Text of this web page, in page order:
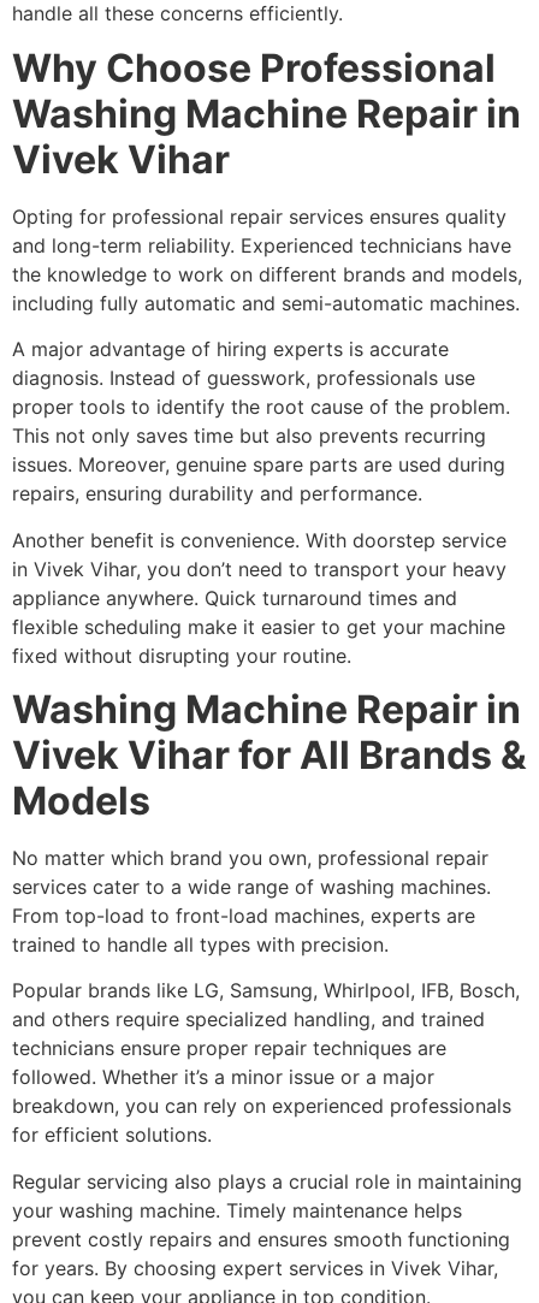
handle all these concerns efficiently.
Why Choose Professional
Washing Machine Repair in
Vivek Vihar
Opting for professional repair services ensures quality
and long-term reliability. Experienced technicians have
the knowledge to work on different brands and models,
including fully automatic and semi-automatic machines.
A major advantage of hiring experts is accurate
diagnosis. Instead of guesswork, professionals use
proper tools to identify the root cause of the problem.
This not only saves time but also prevents recurring
issues. Moreover, genuine spare parts are used during
repairs, ensuring durability and performance.
Another benefit is convenience. With doorstep service
in Vivek Vihar, you don’t need to transport your heavy
appliance anywhere. Quick turnaround times and
flexible scheduling make it easier to get your machine
fixed without disrupting your routine.
Washing Machine Repair in
Vivek Vihar for All Brands &
Models
No matter which brand you own, professional repair
services cater to a wide range of washing machines.
From top-load to front-load machines, experts are
trained to handle all types with precision.
Popular brands like LG, Samsung, Whirlpool, IFB, Bosch,
and others require specialized handling, and trained
technicians ensure proper repair techniques are
followed. Whether it’s a minor issue or a major
breakdown, you can rely on experienced professionals
for efficient solutions.
Regular servicing also plays a crucial role in maintaining
your washing machine. Timely maintenance helps
prevent costly repairs and ensures smooth functioning
for years. By choosing expert services in Vivek Vihar,
you can keep your appliance in top condition.